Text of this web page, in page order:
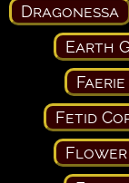
Dragonessa
Earth
Fetid
Flower